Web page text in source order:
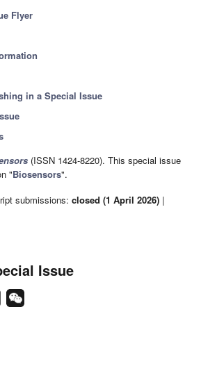
Flyer
in a Special Issue
(ISSN 1424-8220). This special issue
"Biosensors".
submissions: closed (1 April 2026) |
Issue